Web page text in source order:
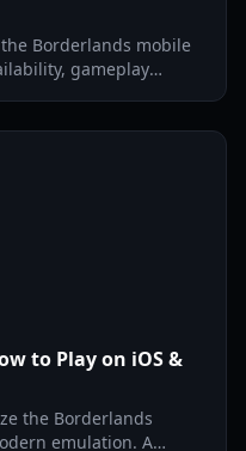
Borderlands mobile
gameplay
to Play on iOS &
the Borderlands
emulation. A